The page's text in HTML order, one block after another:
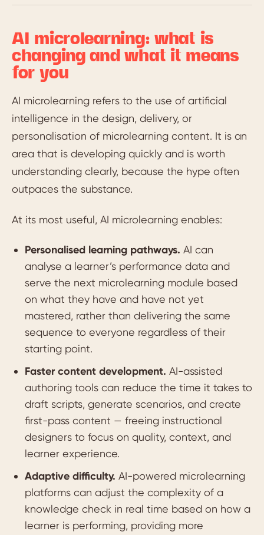
AI microlearning: what is
changing and what it means
for you
AI microlearning refers to the use of artificial
intelligence in the design, delivery, or
personalisation of microlearning content. It is an
area that is developing quickly and is worth
understanding clearly, because the hype often
outpaces the substance.
At its most useful, AI microlearning enables:
Personalised learning pathways. AI can
analyse a learner’s performance data and
serve the next microlearning module based
on what they have and have not yet
mastered, rather than delivering the same
sequence to everyone regardless of their
starting point.
Faster content development. AI-assisted
authoring tools can reduce the time it takes to
draft scripts, generate scenarios, and create
first-pass content — freeing instructional
designers to focus on quality, context, and
learner experience.
Adaptive difficulty. AI-powered microlearning
platforms can adjust the complexity of a
knowledge check in real time based on how a
learner is performing, providing more